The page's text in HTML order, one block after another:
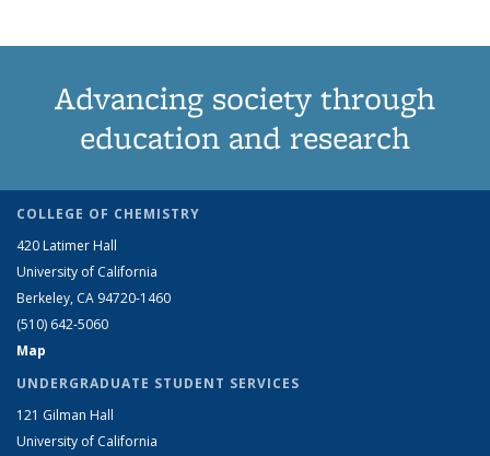
Advancing society through
education and research
COLLEGE OF CHEMISTRY
420 Latimer Hall
University of California
Berkeley, CA 94720-1460
(510) 642-5060
Map
UNDERGRADUATE STUDENT SERVICES
121 Gilman Hall
University of California